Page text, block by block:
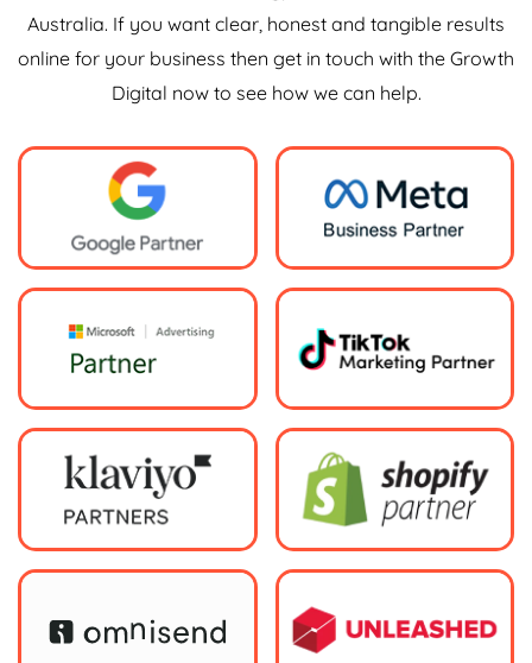
Australia. If you want clear, honest and tangible results
online for your business then get in touch with the Growth
Digital now to see how we can help.